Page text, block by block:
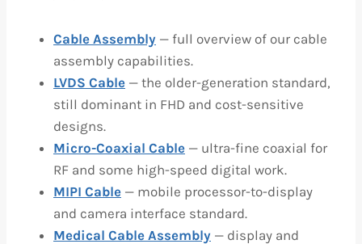
Cable Assembly — full overview of our cable
assembly capabilities.
LVDS Cable — the older-generation standard,
still dominant in FHD and cost-sensitive
designs.
Micro-Coaxial Cable — ultra-fine coaxial for
RF and some high-speed digital work.
MIPI Cable — mobile processor-to-display
and camera interface standard.
Medical Cable Assembly — display and